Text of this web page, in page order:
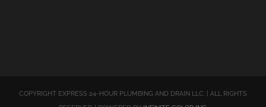
COPYRIGHT EXPRESS 24-HOUR PLUMBING AND DRAIN LLC. | ALL RIGHTS